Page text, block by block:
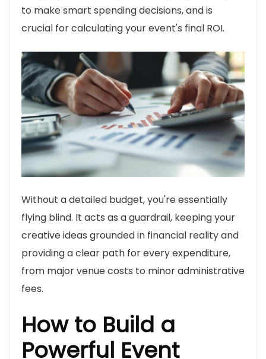
to make smart spending decisions, and is
crucial for calculating your event's final ROI.
Without a detailed budget, you're essentially
flying blind. It acts as a guardrail, keeping your
creative ideas grounded in financial reality and
providing a clear path for every expenditure,
from major venue costs to minor administrative
fees.
How to Build a
Powerful Event